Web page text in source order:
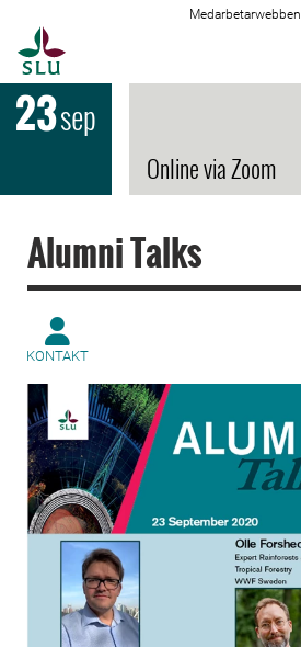
Medarbetarwebben
23sep
Online via Zoom
Alumni Talks
KONTAKT